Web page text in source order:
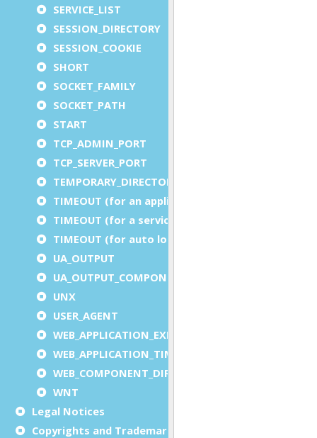
SERVICE_LIST
SESSION_DIRECTORY
SESSION_COOKIE
SHORT
SOCKET_FAMILY
SOCKET_PATH
START
TCP_ADMIN_PORT
TCP_SERVER_PORT
TEMPORARY_DIRECTORY
TIMEOUT (for an application)
TIMEOUT (for a service)
TIMEOUT (for auto logout)
UA_OUTPUT
UA_OUTPUT_COMPONENT
UNX
USER_AGENT
WEB_APPLICATION_EXECUTION_COMPONENT
WEB_APPLICATION_TIMEOUT_COMPONENT
WEB_COMPONENT_DIRECTORY
WNT
Legal Notices
Copyrights and Trademarks